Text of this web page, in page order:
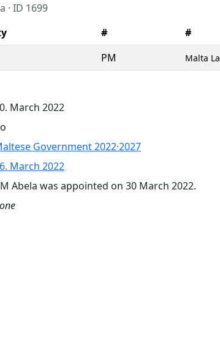
· ID 1699
# #
PM Malta
March 2022
Government 2022·2027
March 2022
Abela was appointed on 30 March 2022.